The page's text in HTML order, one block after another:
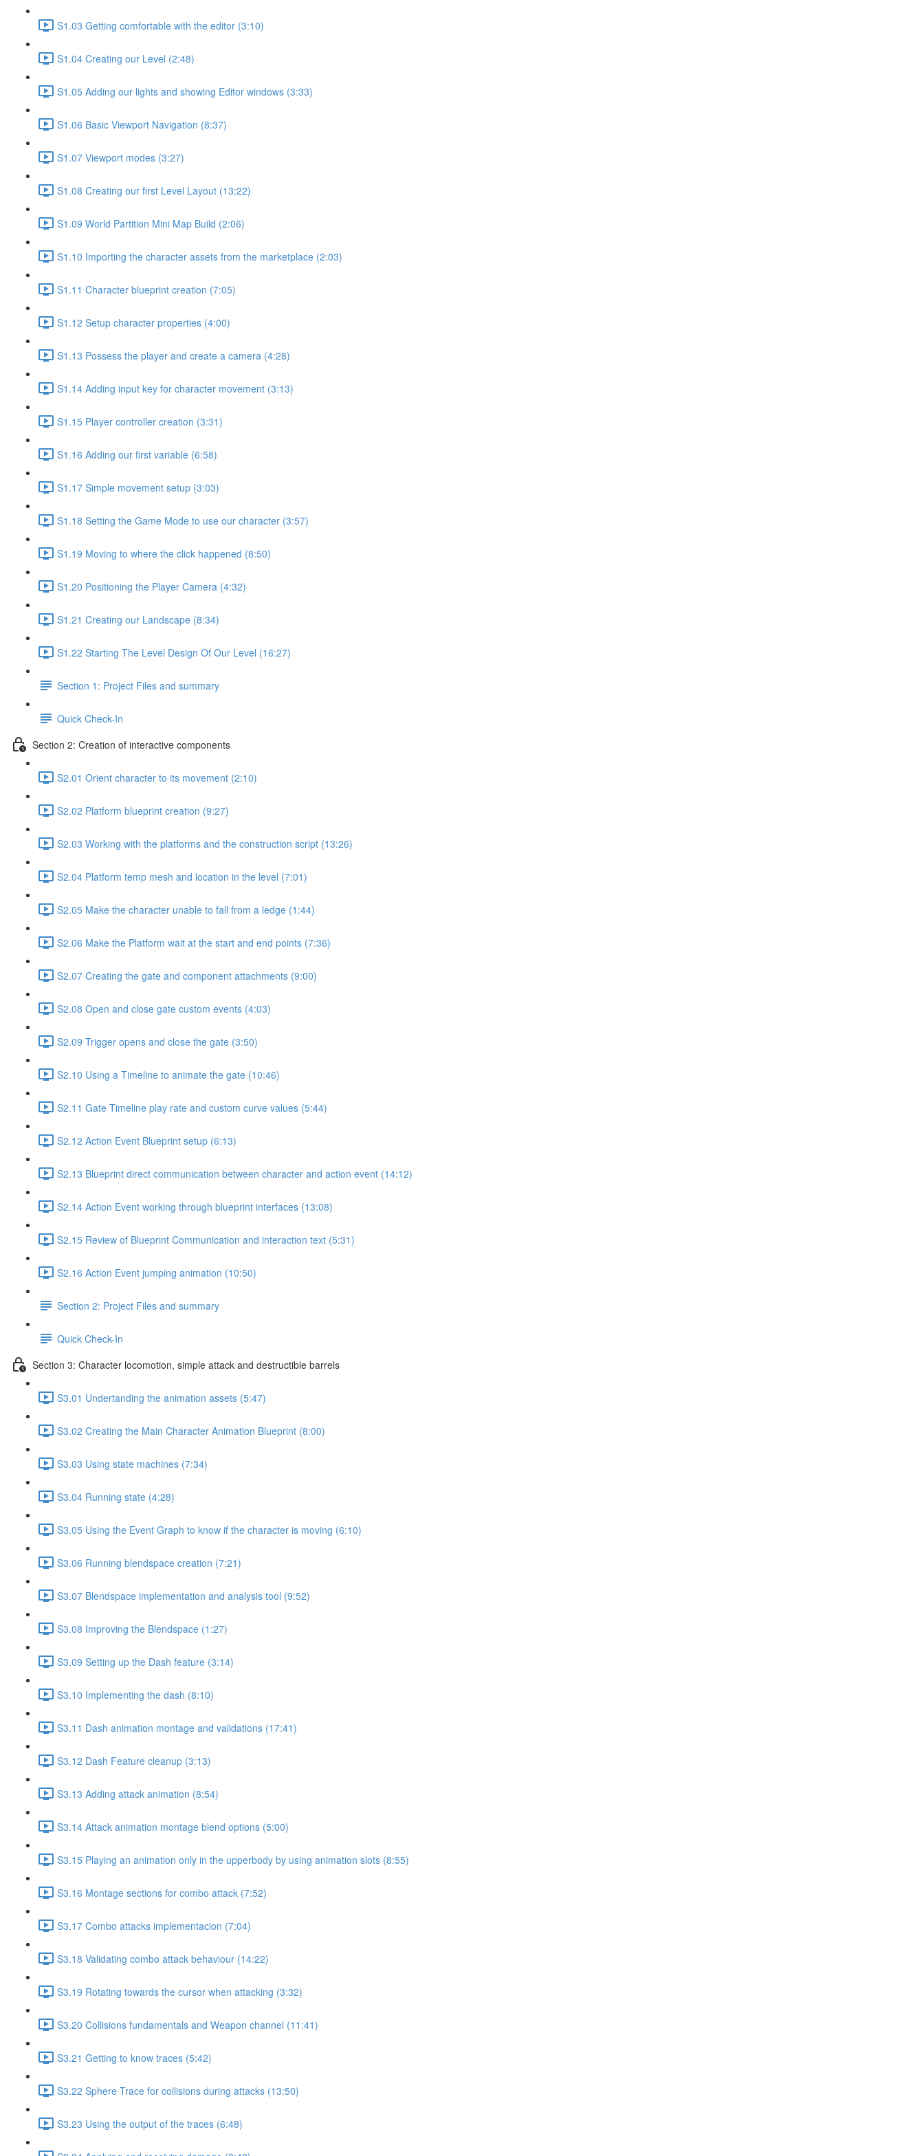
S1.03 Getting comfortable with the editor (3:10)
S1.04 Creating our Level (2:48)
S1.05 Adding our lights and showing Editor windows (3:33)
S1.06 Basic Viewport Navigation (8:37)
S1.07 Viewport modes (3:27)
S1.08 Creating our first Level Layout (13:22)
S1.09 World Partition Mini Map Build (2:06)
S1.10 Importing the character assets from the marketplace (2:03)
S1.11 Character blueprint creation (7:05)
S1.12 Setup character properties (4:00)
S1.13 Possess the player and create a camera (4:28)
S1.14 Adding input key for character movement (3:13)
S1.15 Player controller creation (3:31)
S1.16 Adding our first variable (6:58)
S1.17 Simple movement setup (3:03)
S1.18 Setting the Game Mode to use our character (3:57)
S1.19 Moving to where the click happened (8:50)
S1.20 Positioning the Player Camera (4:32)
S1.21 Creating our Landscape (8:34)
S1.22 Starting The Level Design Of Our Level (16:27)
Section 1: Project Files and summary
Quick Check-In
Section 2: Creation of interactive components
S2.01 Orient character to its movement (2:10)
S2.02 Platform blueprint creation (9:27)
S2.03 Working with the platforms and the construction script (13:26)
S2.04 Platform temp mesh and location in the level (7:01)
S2.05 Make the character unable to fall from a ledge (1:44)
S2.06 Make the Platform wait at the start and end points (7:36)
S2.07 Creating the gate and component attachments (9:00)
S2.08 Open and close gate custom events (4:03)
S2.09 Trigger opens and close the gate (3:50)
S2.10 Using a Timeline to animate the gate (10:46)
S2.11 Gate Timeline play rate and custom curve values (5:44)
S2.12 Action Event Blueprint setup (6:13)
S2.13 Blueprint direct communication between character and action event (14:12)
S2.14 Action Event working through blueprint interfaces (13:08)
S2.15 Review of Blueprint Communication and interaction text (5:31)
S2.16 Action Event jumping animation (10:50)
Section 2: Project Files and summary
Quick Check-In
Section 3: Character locomotion, simple attack and destructible barrels
S3.01 Undertanding the animation assets (5:47)
S3.02 Creating the Main Character Animation Blueprint (8:00)
S3.03 Using state machines (7:34)
S3.04 Running state (4:28)
S3.05 Using the Event Graph to know if the character is moving (6:10)
S3.06 Running blendspace creation (7:21)
S3.07 Blendspace implementation and analysis tool (9:52)
S3.08 Improving the Blendspace (1:27)
S3.09 Setting up the Dash feature (3:14)
S3.10 Implementing the dash (8:10)
S3.11 Dash animation montage and validations (17:41)
S3.12 Dash Feature cleanup (3:13)
S3.13 Adding attack animation (8:54)
S3.14 Attack animation montage blend options (5:00)
S3.15 Playing an animation only in the upperbody by using animation slots (8:55)
S3.16 Montage sections for combo attack (7:52)
S3.17 Combo attacks implementacion (7:04)
S3.18 Validating combo attack behaviour (14:22)
S3.19 Rotating towards the cursor when attacking (3:32)
S3.20 Collisions fundamentals and Weapon channel (11:41)
S3.21 Getting to know traces (5:42)
S3.22 Sphere Trace for collisions during attacks (13:50)
S3.23 Using the output of the traces (6:48)